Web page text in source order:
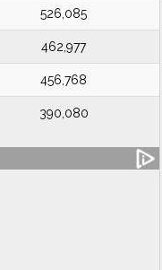
526,085
462,977
456,768
390,080